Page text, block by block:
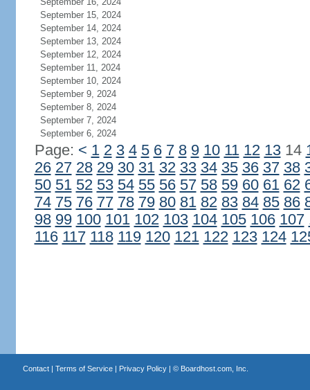
September 15, 2024
September 14, 2024
September 13, 2024
September 12, 2024
September 11, 2024
September 10, 2024
September 9, 2024
September 8, 2024
September 7, 2024
September 6, 2024
Page: < 1 2 3 4 5 6 7 8 9 10 11 12 1314
26 27 28 29 30 31 32 33 34 35 36 37 38
50 51 52 53 54 55 56 57 58 59 60 61 62
74 75 76 77 78 79 80 81 82 83 84 85 86
98 99 100 101 102 103 104 105 106 107
116 117 118 119 120 121 122 123 124
Contact| Terms of Service| Privacy Policy| © Boardhost.com, Inc.